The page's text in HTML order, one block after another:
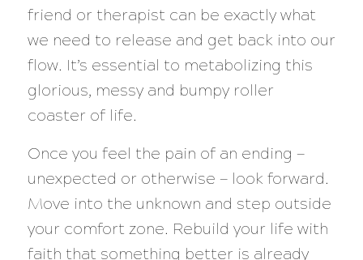
friend or therapist can be exactly what
we need to release and get back into our
flow. It’s essential to metabolizing this
glorious, messy and bumpy roller
coaster of life.
Once you feel the pain of an ending —
unexpected or otherwise — look forward.
Move into the unknown and step outside
your comfort zone. Rebuild your life with
faith that something better is already